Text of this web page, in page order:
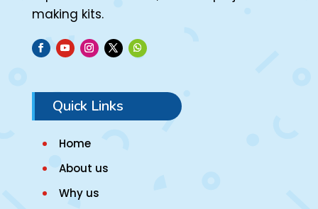
making kits.
Quick Links
Home
About us
Why us